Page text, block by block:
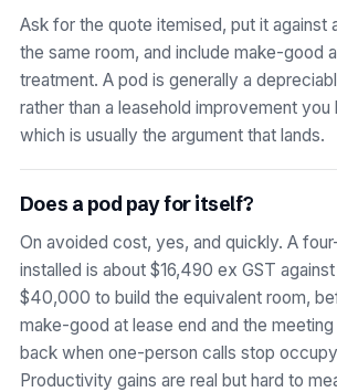
Ask for the quote itemised, put it against
the same room, and include make-good
treatment. A pod is generally a
rather than a leasehold improvement you
which is usually the argument that lands.
Does a pod pay for itself?
On avoided cost, yes, and quickly. A
installed is about $16,490 ex GST
$40,000 to build the equivalent room,
make-good at lease end and the
back when one-person calls stop
Productivity gains are real but hard to